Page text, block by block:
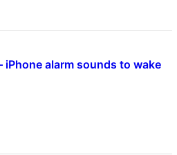
alarm sounds to wake